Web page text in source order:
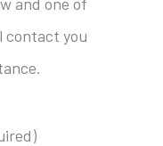
contact you